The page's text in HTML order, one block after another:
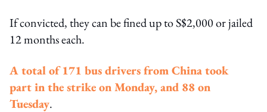
If convicted, they can be fined up to S$2,000 or jailed
12 months each.
A total of 171 bus drivers from China took
part in the strike on Monday, and 88 on
Tuesday.